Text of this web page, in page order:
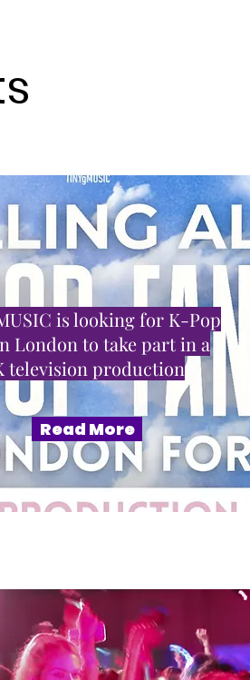
is looking for K-Pop
London to take part in a
television production
Read More